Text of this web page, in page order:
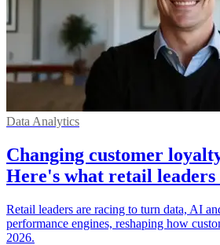
Data Analytics
Changing customer
Here's what retail leaders
Retail leaders are racing to turn data, AI
performance engines, reshaping how
2026.